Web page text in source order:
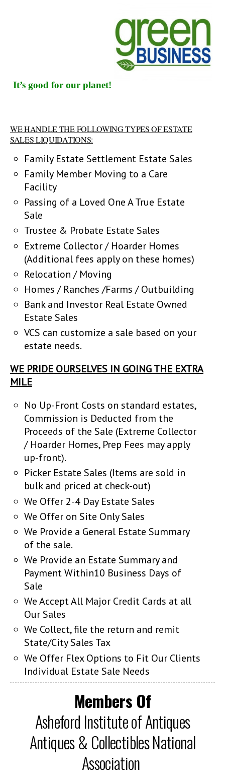
It’s good for our planet!
WE HANDLE THE FOLLOWING TYPES OF ESTATE
SALES LIQUIDATIONS:
Family Estate Settlement Estate Sales
Family Member Moving to a Care
Facility
Passing of a Loved One A True Estate
Sale
Trustee & Probate Estate Sales
Extreme Collector / Hoarder Homes
(Additional fees apply on these homes)
Relocation / Moving
Homes / Ranches /Farms / Outbuilding
Bank and Investor Real Estate Owned
Estate Sales
VCS can customize a sale based on your
estate needs.
WE PRIDE OURSELVES IN GOING THE EXTRA
MILE
No Up-Front Costs on standard estates,
Commission is Deducted from the
Proceeds of the Sale (Extreme Collector
/ Hoarder Homes, Prep Fees may apply
up-front).
Picker Estate Sales (Items are sold in
bulk and priced at check-out)
We Offer 2-4 Day Estate Sales
We Offer on Site Only Sales
We Provide a General Estate Summary
of the sale.
We Provide an Estate Summary and
Payment Within10 Business Days of
Sale
We Accept All Major Credit Cards at all
Our Sales
We Collect, file the return and remit
State/City Sales Tax
We Offer Flex Options to Fit Our Clients
Individual Estate Sale Needs
Members Of
Asheford Institute of Antiques
Antiques & Collectibles National
Association